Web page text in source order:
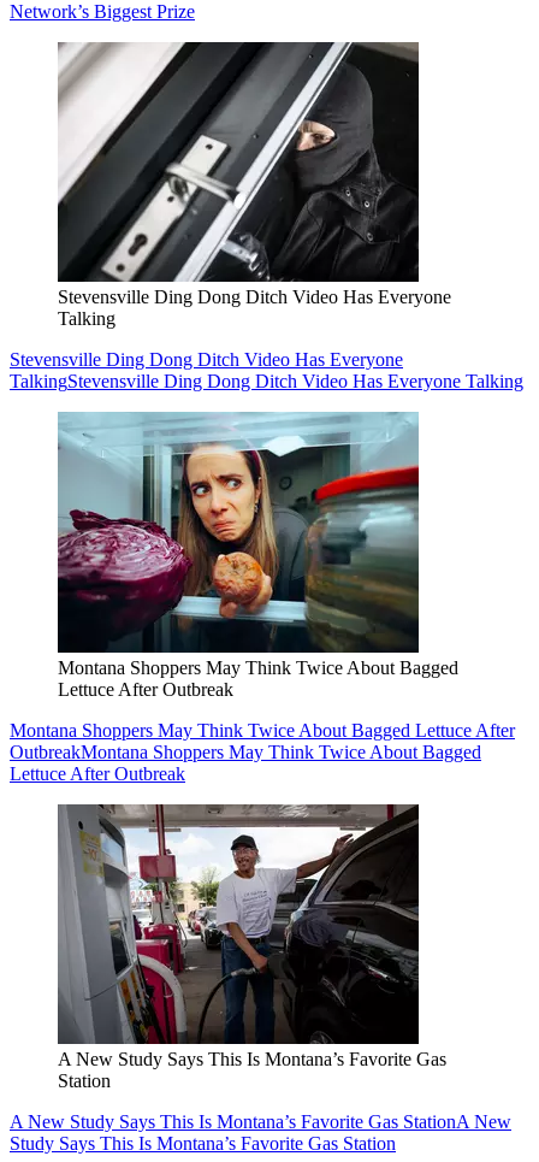
Network’s Biggest Prize
Stevensville Ding Dong Ditch Video Has Everyone
Talking
Stevensville Ding Dong Ditch Video Has Everyone
TalkingStevensville Ding Dong Ditch Video Has Everyone Talking
Montana Shoppers May Think Twice About Bagged
Lettuce After Outbreak
Montana Shoppers May Think Twice About Bagged Lettuce After
OutbreakMontana Shoppers May Think Twice About Bagged
Lettuce After Outbreak
A New Study Says This Is Montana’s Favorite Gas
Station
A New Study Says This Is Montana’s Favorite Gas StationA New
Study Says This Is Montana’s Favorite Gas Station